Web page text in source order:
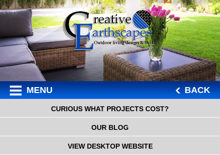
MENU BACK
CURIOUS WHAT PROJECTS COST?
OUR BLOG
VIEW DESKTOP WEBSITE